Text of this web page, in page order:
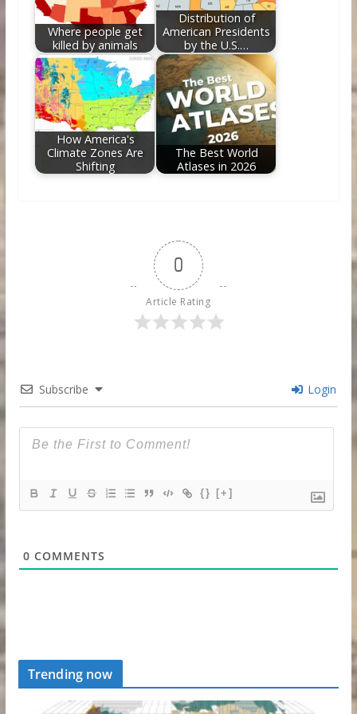
Where people get
killed by animals
Distribution of
American Presidents
by the U.S.…
How America's
Climate Zones Are
Shifting
The Best World
Atlases in 2026
0
Article Rating
Subscribe Login
{} [+]
0 COMMENTS
Trending now